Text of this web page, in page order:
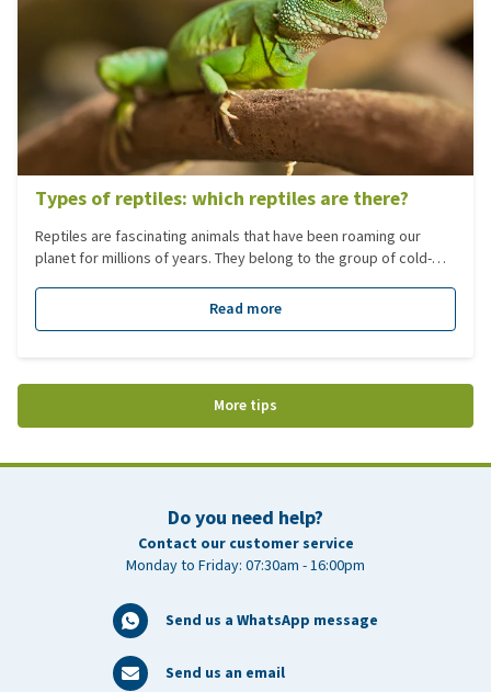
Types of reptiles: which reptiles are there?
Reptiles are fascinating animals that have been roaming our
planet for millions of years. They belong to the group of cold-
depend on their environment to regulate their body temperature.
Reptiles are popular as pets, but they are also incredibly diverse
Read more
More tips
Do you need help?
Contact our customer service
Monday to Friday: 07:30am - 16:00pm
Send us a WhatsApp message
Send us an email